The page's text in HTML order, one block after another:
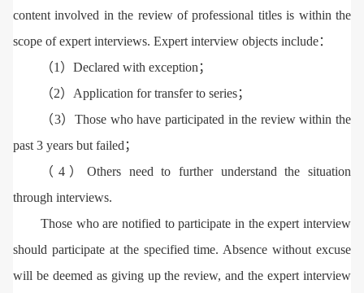
content involved in the review of professional titles is within the
scope of expert interviews. Expert interview objects include：
（1）Declared with exception；
（2）Application for transfer to series；
（3）Those who have participated in the review within the
past 3 years but failed；
（4）Others need to further understand the situation
through interviews.
Those who are notified to participate in the expert interview
should participate at the specified time. Absence without excuse
will be deemed as giving up the review, and the expert interview